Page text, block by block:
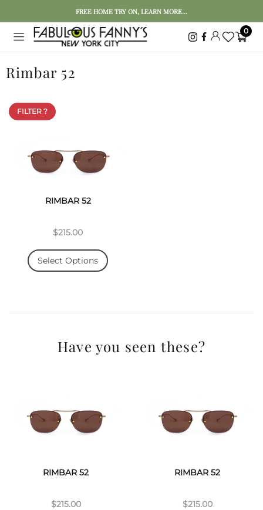
FREE HOME TRY ON, LEARN MORE...
0
Rimbar 52
FILTER ?
RIMBAR 52
$215.00
Select Options
Have you seen these?
RIMBAR 52
$215.00
RIMBAR 52
$215.00